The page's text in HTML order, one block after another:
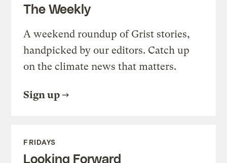
The Weekly
A weekend roundup of Grist stories,
handpicked by our editors. Catch up
on the climate news that matters.
Sign up
FRIDAYS
Looking Forward